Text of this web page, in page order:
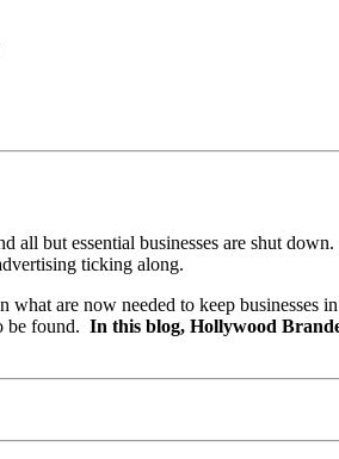
but essential businesses are shut
ticking along.
are now needed to keep
be found. In this blog, Hollywood